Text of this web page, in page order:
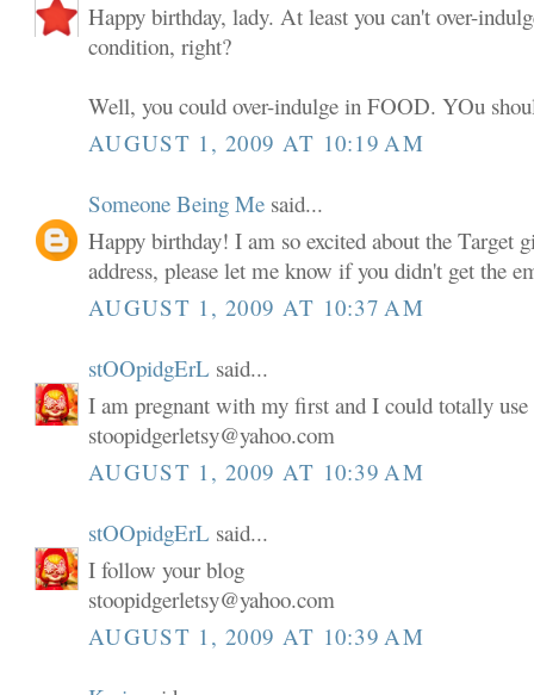
Happy birthday, lady. At least you can't over-
condition, right?
Well, you could over-indulge in FOOD. YOu
AUGUST 1, 2009 AT 10:19 AM
Someone Being Me said...
Happy birthday! I am so excited about the Target
address, please let me know if you didn't get the
AUGUST 1, 2009 AT 10:37 AM
stOOpidgErL said...
I am pregnant with my first and I could totally use
stoopidgerletsy@yahoo.com
AUGUST 1, 2009 AT 10:39 AM
stOOpidgErL said...
I follow your blog
stoopidgerletsy@yahoo.com
AUGUST 1, 2009 AT 10:39 AM